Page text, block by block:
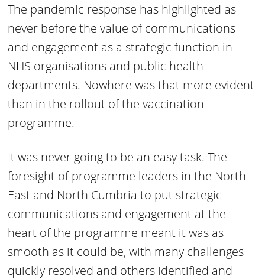
The pandemic response has highlighted as
never before the value of communications
and engagement as a strategic function in
NHS organisations and public health
departments. Nowhere was that more evident
than in the rollout of the vaccination
programme.
It was never going to be an easy task. The
foresight of programme leaders in the North
East and North Cumbria to put strategic
communications and engagement at the
heart of the programme meant it was as
smooth as it could be, with many challenges
quickly resolved and others identified and